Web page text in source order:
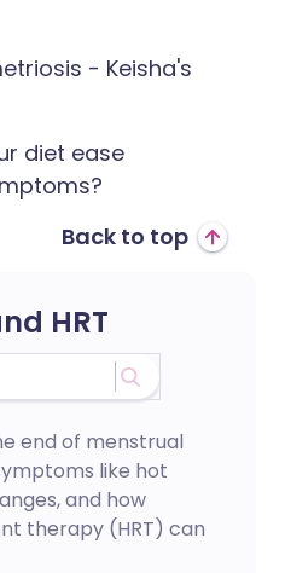
- Keisha's
diet ease
Back to top
HRT
end of menstrual
like hot
and how
therapy (HRT) can